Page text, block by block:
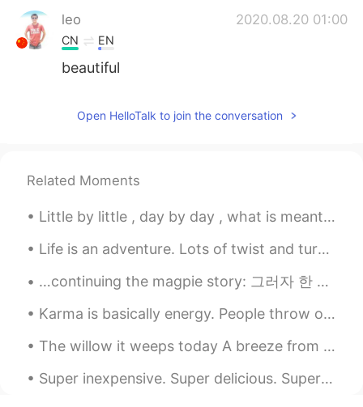
leo 2020.08.20 01:00
CN EN
beautiful
Open HelloTalk to join the conversation
Related Moments
Little by little , day by day , what is meant for you will find its way . Happy Sunday everyone😊💖💖
Life is an adventure. Lots of twist and turns. Good times and bad times. A journey that is only ...
…continuing the magpie story: 그러자 한 아름다운 여인이 나와 말했어요. “안녕하세요, 이 산속에는 이 집밖에 없습니다. 여기서 하룻밤 묵고 가시지...
Karma is basically energy. People throw out energy through thoughts, words and actions, and it co...
The willow it weeps today A breeze from the distance is calling your name Unfurl your black wings...
Super inexpensive. Super delicious. Super filling. Some of my favorite ingredients are those pe...